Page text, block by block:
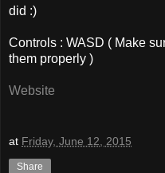
did :)
Controls : WASD ( Make
them properly )
Website
at Friday, June 12, 2015
Share